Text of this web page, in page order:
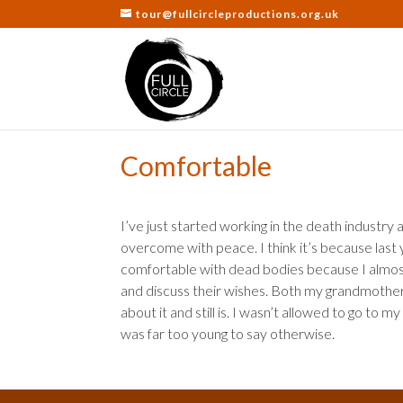
tour@fullcircleproductions.org.uk
Comfortable
I’ve just started working in the death industry
overcome with peace. I think it’s because
comfortable with dead bodies because I
and discuss their wishes. Both my
about it and still is. I wasn’t allowed to go to
was far too young to say otherwise.